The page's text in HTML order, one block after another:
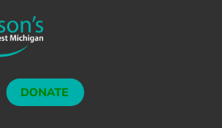
DONATE